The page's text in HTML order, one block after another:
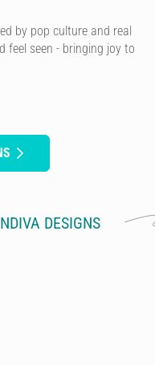
by pop culture and real
feel seen - bringing joy to
DESIGNS